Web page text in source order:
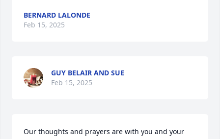
BERNARD LALONDE
Feb 15, 2025
GUY BELAIR AND SUE
Feb 15, 2025
Our thoughts and prayers are with you and your